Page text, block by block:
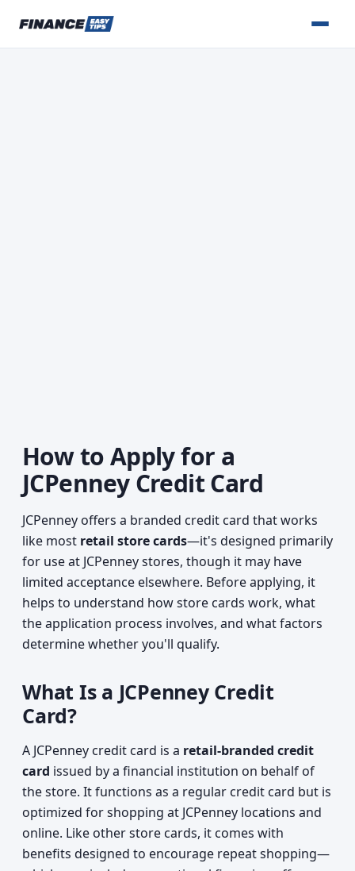
How to Apply for a
JCPenney Credit Card
JCPenney offers a branded credit card that works
like most retail store cards—it's designed primarily
for use at JCPenney stores, though it may have
limited acceptance elsewhere. Before applying, it
helps to understand how store cards work, what
the application process involves, and what factors
determine whether you'll qualify.
What Is a JCPenney Credit
Card?
A JCPenney credit card is a retail-branded credit
card issued by a financial institution on behalf of
the store. It functions as a regular credit card but is
optimized for shopping at JCPenney locations and
online. Like other store cards, it comes with
benefits designed to encourage repeat shopping—